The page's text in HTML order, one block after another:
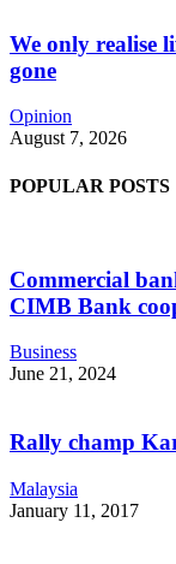
We only realise
gone
Opinion
August 7, 2026
POPULAR POSTS
Commercial
CIMB Bank
Business
June 21, 2024
Rally champ
Malaysia
January 11, 2017